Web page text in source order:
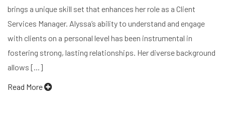
brings a unique skill set that enhances her role as a Client
Services Manager. Alyssa’s ability to understand and engage
with clients on a personal level has been instrumental in
fostering strong, lasting relationships. Her diverse background
allows [...]
Read More